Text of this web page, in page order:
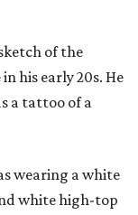
of the
his early 20s. He
a tattoo of a
wearing a white
white high-top